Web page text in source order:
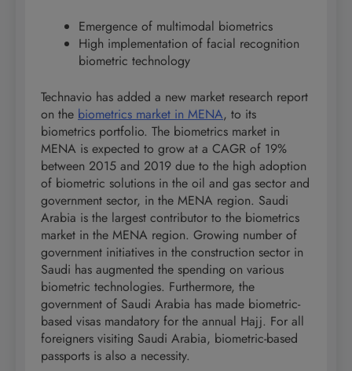
Emergence of multimodal biometrics
High implementation of facial recognition
biometric technology
Technavio has added a new market research report
on the biometrics market in MENA, to its
biometrics portfolio. The biometrics market in
MENA is expected to grow at a CAGR of 19%
between 2015 and 2019 due to the high adoption
of biometric solutions in the oil and gas sector and
government sector, in the MENA region. Saudi
Arabia is the largest contributor to the biometrics
market in the MENA region. Growing number of
government initiatives in the construction sector in
Saudi has augmented the spending on various
biometric technologies. Furthermore, the
government of Saudi Arabia has made biometric-
based visas mandatory for the annual Hajj. For all
foreigners visiting Saudi Arabia, biometric-based
passports is also a necessity.